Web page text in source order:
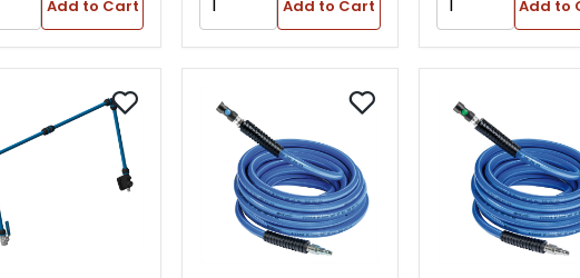
red
Add to Cart
Id, Black/red
Add to Cart Add to